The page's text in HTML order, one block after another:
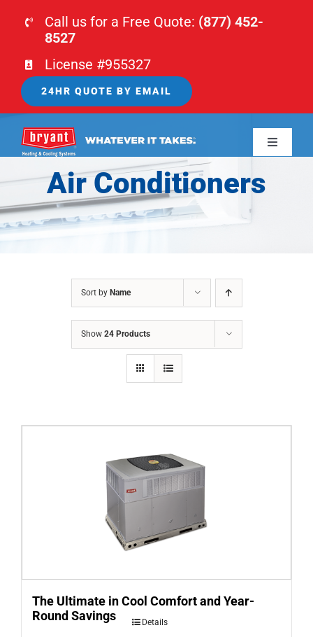
Call us for a Free Quote: (877) 452-
8527
License #955327
24HR QUOTE BY EMAIL
Toggle
HOME
HVAC
Air Conditioners
Sort by Name
Show 24 Products
The Ultimate in Cool Comfort and Year-
Round Savings
Details